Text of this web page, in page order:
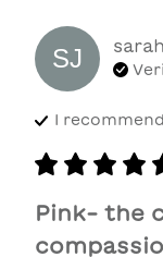
SJ sarah
I
Pink- the